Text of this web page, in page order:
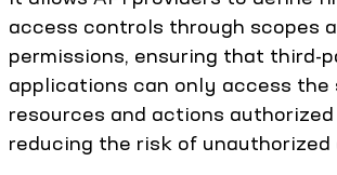
access controls through scopes
permissions, ensuring that third-
applications can only access the
resources and actions
reducing the risk of unauthorized